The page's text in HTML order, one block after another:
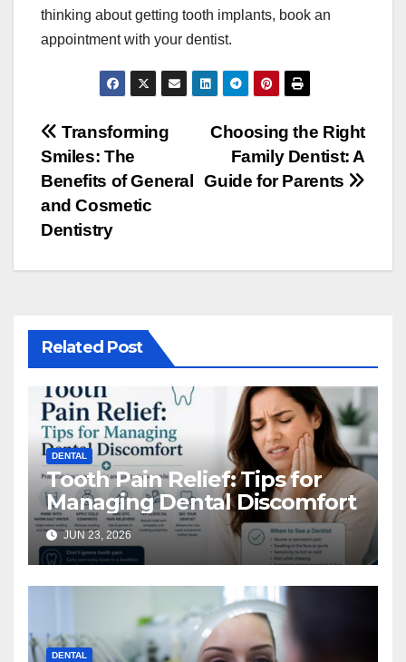
thinking about getting tooth implants, book an
appointment with your dentist.
Post
navigation
Choosing the Right
Family Dentist: A
Guide for Parents
Transforming
Smiles: The
Benefits of General
and Cosmetic
Dentistry
Related Post
DENTAL
Tooth Pain Relief: Tips for
Managing Dental Discomfort
JUN 23, 2026
DENTAL